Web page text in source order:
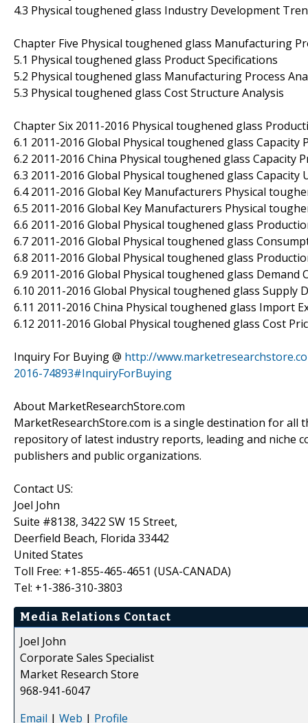
4.3 Physical toughened glass Industry Development
Chapter Five Physical toughened glass Manufacturing
5.1 Physical toughened glass Product Specifications
5.2 Physical toughened glass Manufacturing Process
5.3 Physical toughened glass Cost Structure Analysis
Chapter Six 2011-2016 Physical toughened glass
6.1 2011-2016 Global Physical toughened glass Capacity
6.2 2011-2016 China Physical toughened glass Capacity
6.3 2011-2016 Global Physical toughened glass Capacity
6.4 2011-2016 Global Key Manufacturers Physical
6.5 2011-2016 Global Key Manufacturers Physical
6.6 2011-2016 Global Physical toughened glass
6.7 2011-2016 Global Physical toughened glass
6.8 2011-2016 Global Physical toughened glass
6.9 2011-2016 Global Physical toughened glass Demand
6.10 2011-2016 Global Physical toughened glass Supply
6.11 2011-2016 China Physical toughened glass Import
6.12 2011-2016 Global Physical toughened glass Cost
Inquiry For Buying @ http://
2016-74893#InquiryForBuying
About MarketResearchStore.com
MarketResearchStore.com is a single destination for
repository of latest industry reports, leading and niche
publishers and public organizations.
Contact US:
Joel John
Suite #8138, 3422 SW 15 Street,
Deerfield Beach, Florida 33442
United States
Toll Free: +1-855-465-4651 (USA-CANADA)
Tel: +1-386-310-3803
Media Relations Contact
Joel John
Corporate Sales Specialist
Market Research Store
968-941-6047
Email | Web | Profile